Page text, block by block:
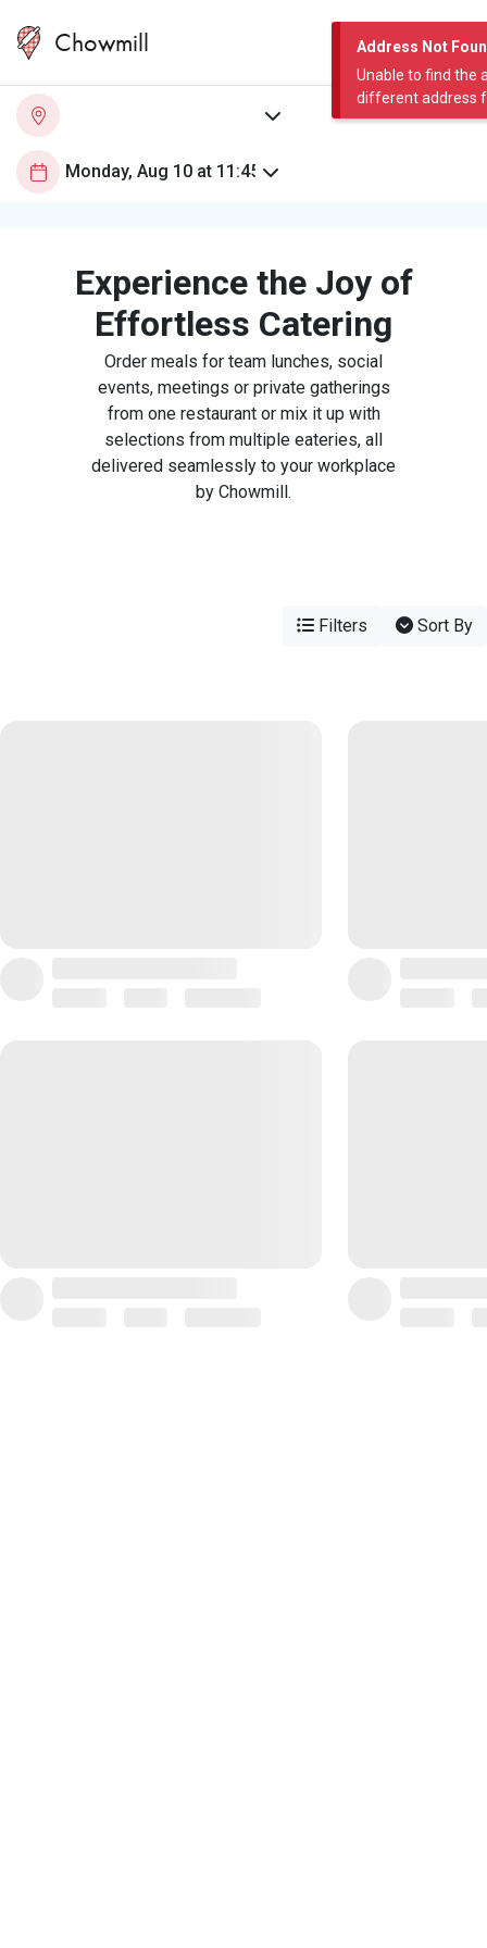
Address Not
Unable to find the
different address
Chowmill
Experience the Joy of
Effortless Catering
Order meals for team lunches, social
events, meetings or private gatherings
from one restaurant or mix it up with
selections from multiple eateries, all
delivered seamlessly to your workplace
by Chowmill.
Filters Sort By